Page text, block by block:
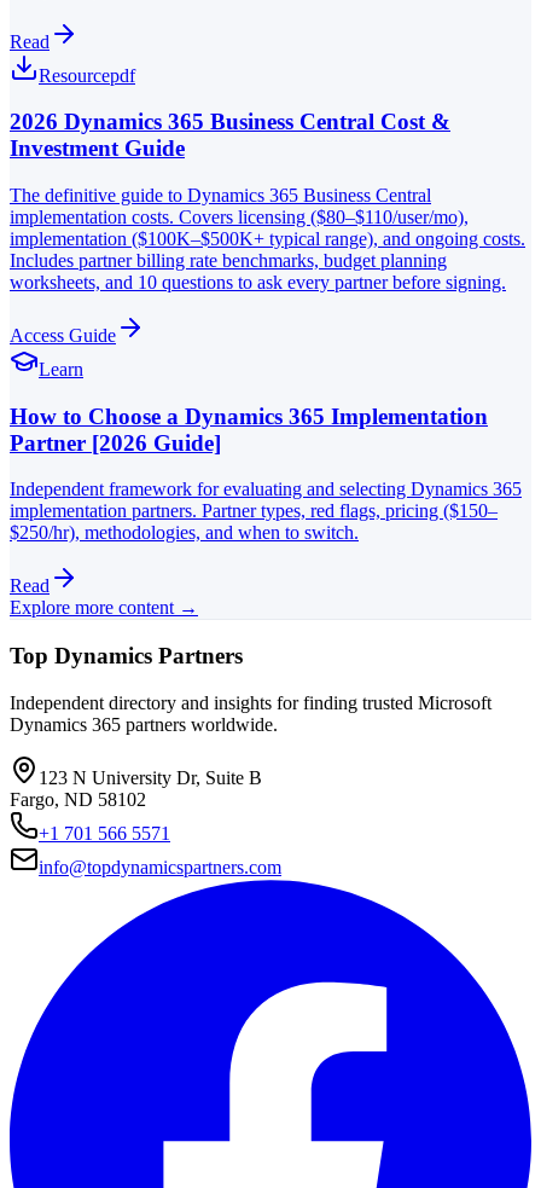
Read
Resourcepdf
2026 Dynamics 365 Business Central Cost &
Investment Guide
The definitive guide to Dynamics 365 Business Central
implementation costs. Covers licensing ($80–$110/user/mo),
implementation ($100K–$500K+ typical range), and ongoing costs.
Includes partner billing rate benchmarks, budget planning
worksheets, and 10 questions to ask every partner before signing.
Access Guide
Learn
How to Choose a Dynamics 365 Implementation
Partner [2026 Guide]
Independent framework for evaluating and selecting Dynamics 365
implementation partners. Partner types, red flags, pricing ($150–
$250/hr), methodologies, and when to switch.
Read
Explore more content →
Top Dynamics Partners
Independent directory and insights for finding trusted Microsoft
Dynamics 365 partners worldwide.
123 N University Dr, Suite B
Fargo, ND 58102
+1 701 566 5571
info@topdynamicspartners.com